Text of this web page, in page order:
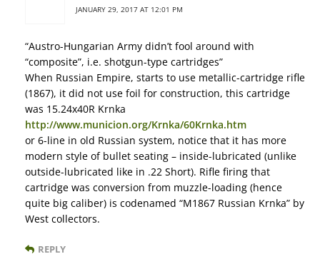
JANUARY 29, 2017 AT 12:01 PM
“Austro-Hungarian Army didn’t fool around with
“composite”, i.e. shotgun-type cartridges”
When Russian Empire, starts to use metallic-cartridge rifle
(1867), it did not use foil for construction, this cartridge
was 15.24x40R Krnka
http://www.municion.org/Krnka/60Krnka.htm
or 6-line in old Russian system, notice that it has more
modern style of bullet seating – inside-lubricated (unlike
outside-lubricated like in .22 Short). Rifle firing that
cartridge was conversion from muzzle-loading (hence
quite big caliber) is codenamed “M1867 Russian Krnka” by
West collectors.
REPLY